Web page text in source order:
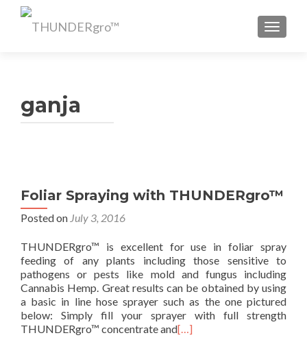
ganja
Foliar Spraying with THUNDERgro™
Posted on July 3, 2016
THUNDERgro™ is excellent for use in foliar spray
feeding of any plants including those sensitive to
pathogens or pests like mold and fungus including
Cannabis Hemp. Great results can be obtained by using
a basic in line hose sprayer such as the one pictured
below: Simply fill your sprayer with full strength
THUNDERgro™ concentrate and[…]